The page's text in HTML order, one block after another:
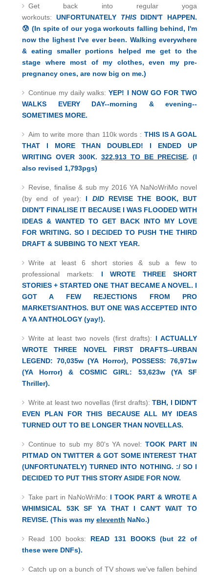
Get back into regular yoga
workouts: UNFORTUNATELY THISDIDN'T HAPPEN.
😰(In spite of our yoga workouts falling behind, I'm
now the lighest I've ever been. Walking everywhere
& eating smaller portions helped me get to the
stage where most of my clothes, even my pre-
pregnancy ones, are now big on me.)
Continue my daily walks: YEP! I NOW GO FOR TWO
WALKS EVERY DAY--morning & evening--
SOMETIMES MORE.
Aim to write more than 110k words : THIS IS A GOAL
THAT I MORE THAN DOUBLED! I ENDED UP
WRITING OVER 300K. 322,913 TO BE PRECISE. (I
also revised 1,793pgs)
Revise, finalise & sub my 2016 YA NaNoWriMo novel
(by end of year): I DIDREVISE THE BOOK, BUT
DIDN'T FINALISE IT BECAUSE I WAS FLOODED WITH
IDEAS & WANTED TO GET BACK INTO MY LOVE
FOR WRITING. SO I DECIDED TO PUSH THE THIRD
DRAFT & SUBBING TO NEXT YEAR.
Write at least 6 short stories & sub a few to
professional markets: I WROTE THREE SHORT
STORIES + STARTED ONE THAT BECAME A NOVEL. I
GOT A FEW REJECTIONS FROM PRO
MARKETS/ANTHOS. BUT ONE WAS ACCEPTED INTO
A YA ANTHOLOGY (yay!).
Write at least two novels (first drafts): I ACTUALLY
WROTE THREE NOVEL FIRST DRAFTS--URBAN
LEGEND: 70,035w (YA Horror), POSSESS: 76,971w
(YA Horror) & COSMIC GIRL: 53,623w (YA SF
Thriller).
Write at least two novellas (first drafts):TBH, I DIDN'T
EVEN PLAN FOR THIS BECAUSE ALL MY IDEAS
TURNED OUT TO BE LONGER THAN NOVELLAS.
Continue to sub my 80's YA novel:TOOK PART IN
PITMAD ON TWITTER & GOT SOME INTEREST THAT
(UNFORTUNATELY) TURNED INTO NOTHING. :/ SO I
DECIDED TO PUT THIS STORY ASIDE FOR NOW.
Take part in NaNoWriMo: I TOOK PART & WROTE A
WHIMSICAL 53K SF YA THAT I CAN'T WAIT TO
REVISE. (This was my eleventh NaNo.)
Read 100 books: READ 131 BOOKS (but 22 of
these were DNFs).
Catch up on a bunch of TV shows we've fallen behind